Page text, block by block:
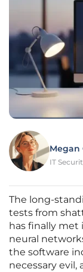
Megan
IT
The long-
tests from
has finally
neural
the software
necessary evil,